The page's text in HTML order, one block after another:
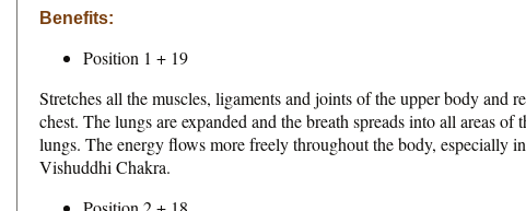
Benefits:
Position 1 + 19
Stretches all the muscles, ligaments and joints of the upper body and
chest. The lungs are expanded and the breath spreads into all areas
lungs. The energy flows more freely throughout the body, especially
Vishuddhi Chakra.